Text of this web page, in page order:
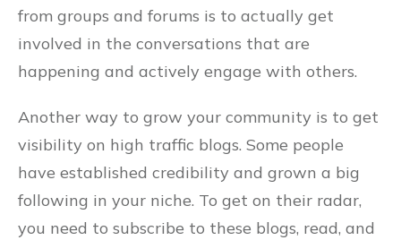
from groups and forums is to actually get
involved in the conversations that are
happening and actively engage with others.
Another way to grow your community is to get
visibility on high traffic blogs. Some people
have established credibility and grown a big
following in your niche. To get on their radar,
you need to subscribe to these blogs, read, and